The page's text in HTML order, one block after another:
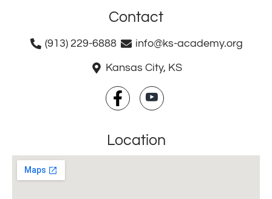
Contact
(913) 229-6888 info@ks-academy.org
Kansas City, KS
Location